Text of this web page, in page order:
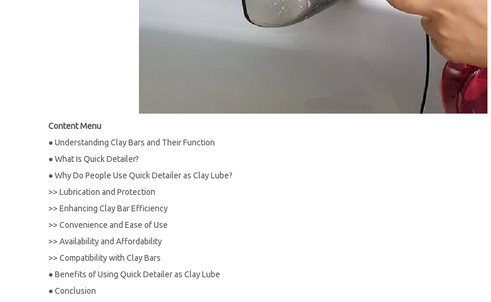
Content Menu
●Understanding Clay Bars and Their Function
●What Is Quick Detailer?
●Why Do People Use Quick Detailer as Clay Lube?
>> Lubrication and Protection
>> Enhancing Clay Bar Efficiency
>> Convenience and Ease of Use
>> Availability and Affordability
>> Compatibility with Clay Bars
●Benefits of Using Quick Detailer as Clay Lube
●Conclusion